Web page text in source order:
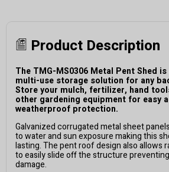
Product Description
The TMG-MS0306 Metal Pent Shed
multi-use storage solution for any
Store your mulch, fertilizer, hand
other gardening equipment for easy
weatherproof protection.
Galvanized corrugated metal sheet
to water and sun exposure making this
lasting. The pent roof design also allows
to easily slide off the structure
damage.